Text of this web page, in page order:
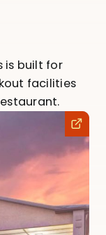
is built for
facilities